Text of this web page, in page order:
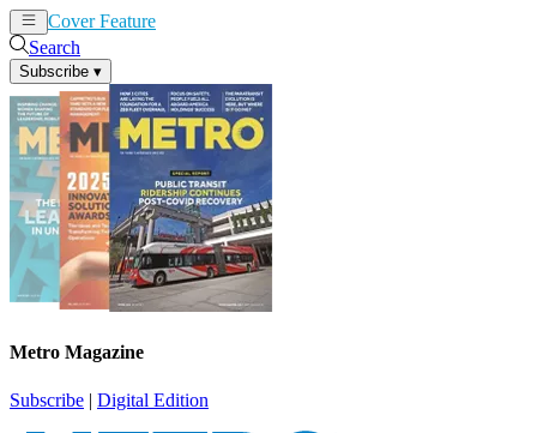
Cover Feature
Search
Subscribe ▾
Metro Magazine
Subscribe | Digital Edition